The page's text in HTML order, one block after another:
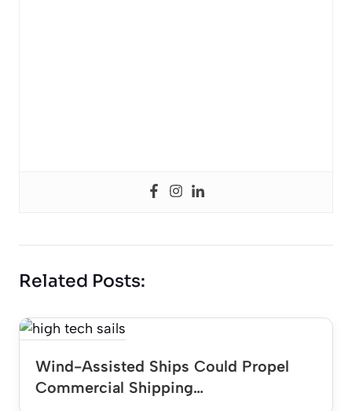
Related Posts:
Wind-Assisted Ships Could Propel
Commercial Shipping…